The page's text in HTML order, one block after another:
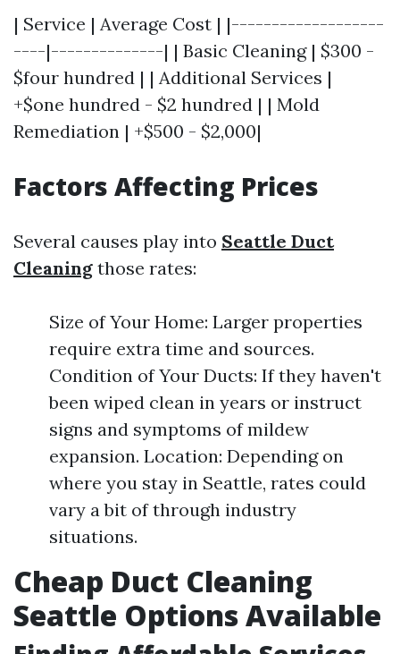
| Service | Average Cost | |-------------------
----|--------------| | Basic Cleaning | $300 -
$four hundred | | Additional Services |
+$one hundred - $2 hundred | | Mold
Remediation | +$500 - $2,000|
Factors Affecting Prices
Several causes play into Seattle Duct
Cleaning those rates:
Size of Your Home: Larger properties
require extra time and sources.
Condition of Your Ducts: If they haven't
been wiped clean in years or instruct
signs and symptoms of mildew
expansion. Location: Depending on
where you stay in Seattle, rates could
vary a bit of through industry
situations.
Cheap Duct Cleaning
Seattle Options Available